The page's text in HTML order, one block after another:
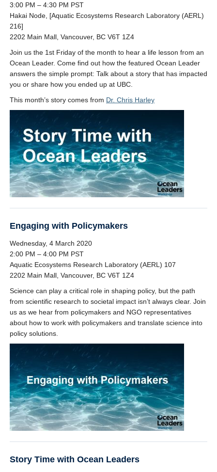
3:00 PM – 4:30 PM PST
Hakai Node, [Aquatic Ecosystems Research Laboratory (AERL)
216]
2202 Main Mall, Vancouver, BC V6T 1Z4
Join us the 1st Friday of the month to hear a life lesson from an
Ocean Leader. Come find out how the featured Ocean Leader
answers the simple prompt: Talk about a story that has impacted
you or share how you ended up at UBC.
This month’s story comes from Dr. Chris Harley
Engaging with Policymakers
Wednesday, 4 March 2020
2:00 PM – 4:00 PM PST
Aquatic Ecosystems Research Laboratory (AERL) 107
2202 Main Mall, Vancouver, BC V6T 1Z4
Science can play a critical role in shaping policy, but the path
from scientific research to societal impact isn’t always clear. Join
us as we hear from policymakers and NGO representatives
about how to work with policymakers and translate science into
policy solutions.
Story Time with Ocean Leaders